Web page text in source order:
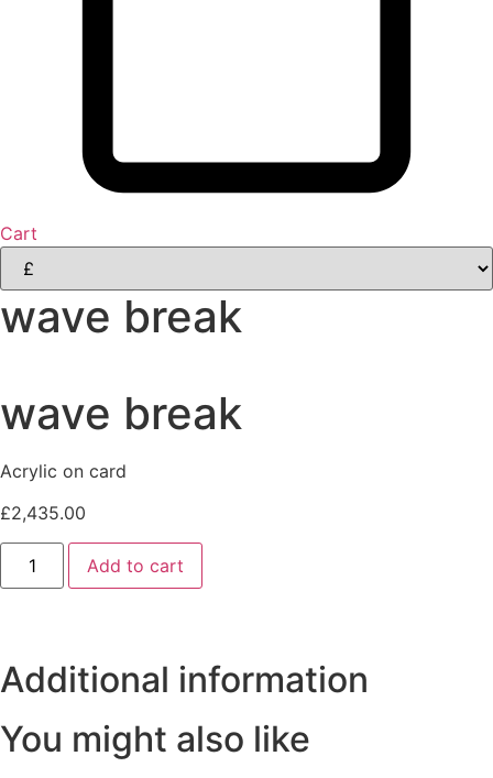
Cart
wave break
wave break
Acrylic on card
£2,435.00
wave
break
quantity
Add to cart
Additional information
You might also like